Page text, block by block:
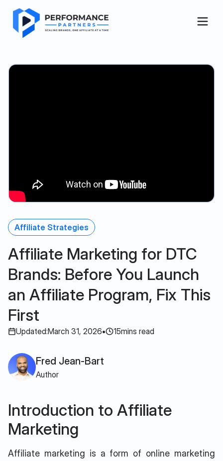
Affiliate Strategies
Affiliate Marketing for DTC
Brands: Before You Launch
an Affiliate Program, Fix This
First
Fred Jean-Bart
Author
Updated:March 31, 2026• 15mins read
Introduction to Affiliate
Marketing
Affiliate marketing is a form of online marketing